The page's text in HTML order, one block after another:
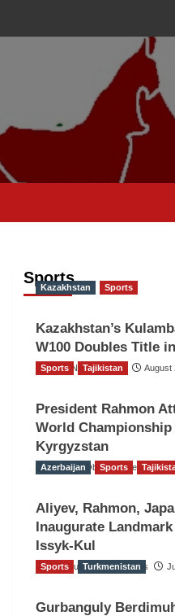
Sports
Kazakhstan Sports
Kazakhstan’s
W100 Doubles Title
TGO News Service August
Sports Tajikistan
President Rahmon
World
Kyrgyzstan
The Gulf Observer News
Azerbaijan Sports
Aliyev, Rahmon,
Inaugurate
Issyk-Kul
The Gulf Observer News
Sports Turkmenistan
Gurbanguly